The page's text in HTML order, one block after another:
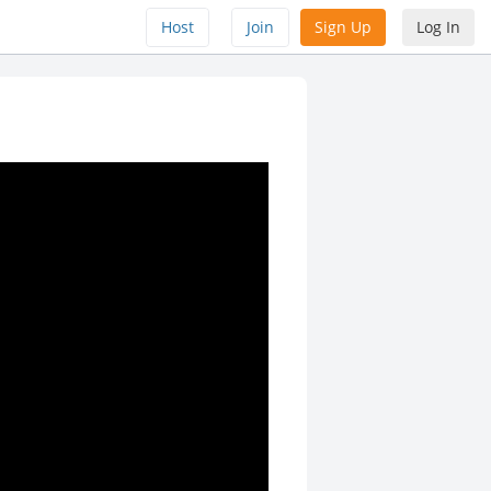
Host Join Sign Up Log In